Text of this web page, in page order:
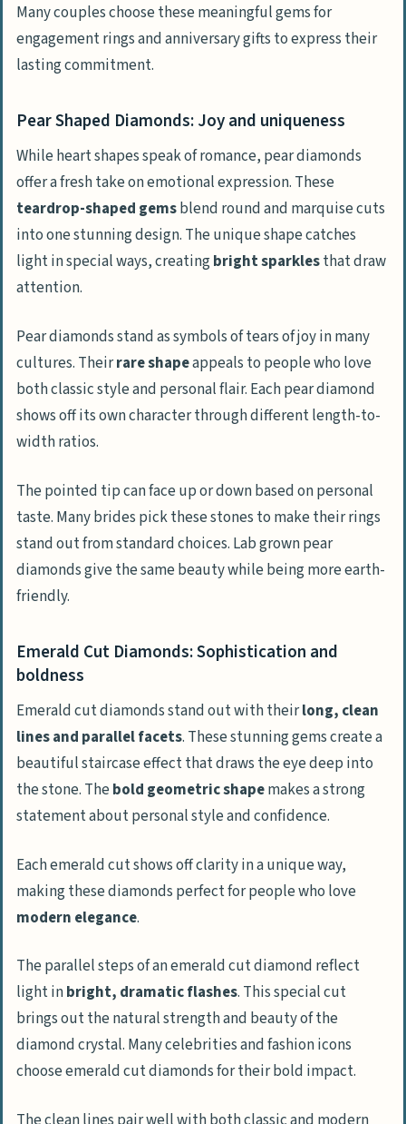
Many couples choose these meaningful gems for
engagement rings and anniversary gifts to express their
lasting commitment.
Pear Shaped Diamonds: Joy and uniqueness
While heart shapes speak of romance, pear diamonds
offer a fresh take on emotional expression. These
teardrop-shaped gemsblend round and marquise cuts
into one stunning design. The unique shape catches
light in special ways, creatingbright sparklesthat draw
attention.
Pear diamonds stand as symbols of tears of joy in many
cultures. Theirrare shapeappeals to people who love
both classic style and personal flair. Each pear diamond
shows off its own character through different length-to-
width ratios.
The pointed tip can face up or down based on personal
taste. Many brides pick these stones to make their rings
stand out from standard choices. Lab grown pear
diamonds give the same beauty while being more earth-
friendly.
Emerald Cut Diamonds: Sophistication and
boldness
Emerald cut diamonds stand out with theirlong, clean
lines and parallel facets. These stunning gems create a
beautiful staircase effect that draws the eye deep into
the stone. Thebold geometric shapemakes a strong
statement about personal style and confidence.
Each emerald cut shows off clarity in a unique way,
making these diamonds perfect for people who love
modern elegance.
The parallel steps of an emerald cut diamond reflect
light inbright, dramatic flashes. This special cut
brings out the natural strength and beauty of the
diamond crystal. Many celebrities and fashion icons
choose emerald cut diamonds for their bold impact.